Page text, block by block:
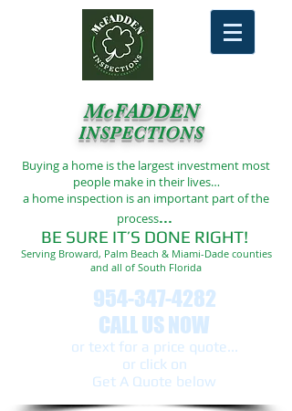
McFADDEN
INSPECTIONS
Buying a home is the largest investment most
people make in their lives…
a home inspection is an important part of the
process...
BE SURE IT’S DONE RIGHT!
Serving Broward, Palm Beach & Miami-Dade counties
and all of South Florida
954-347-4282
CALL US NOW
or text ​for a price quote...
or click on
Get A Quote below